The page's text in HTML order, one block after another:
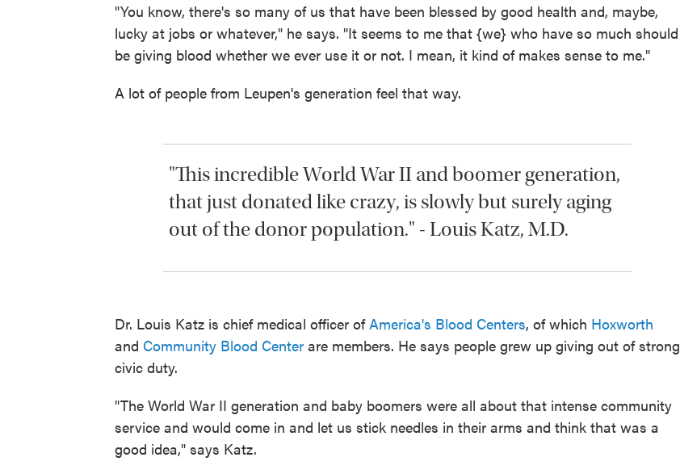
"You know, there's so many of us that have been blessed by good health and, maybe,
lucky at jobs or whatever," he says. "It seems to me that {we} who have so much should
be giving blood whether we ever use it or not. I mean, it kind of makes sense to me."
A lot of people from Leupen's generation feel that way.
"This incredible World War II and boomer generation,
that just donated like crazy, is slowly but surely aging
out of the donor population." - Louis Katz, M.D.
Dr. Louis Katz is chief medical officer ofAmerica's Blood Centers, of which Hoxworth
and Community Blood Center are members. He says people grew up giving out of strong
civic duty.
"The World War II generation and baby boomers were all about that intense community
service and would come in and let us stick needles in their arms and think that was a
good idea," says Katz.